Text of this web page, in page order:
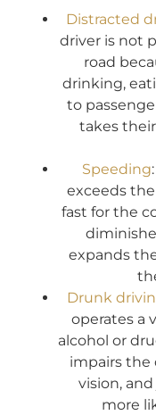
Distracted
driver is not
road
drinking,
to
takes
Speeding
exceeds
fast for the
expands
Drunk
operates a
alcohol or
impairs the
vision,
more